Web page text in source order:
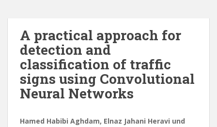
A practical approach for
detection and
classification of traffic
signs using Convolutional
Neural Networks
Hamed Habibi Aghdam, Elnaz Jahani Heravi und